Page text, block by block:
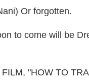
Or forgotten.
to come will be
"HOW TO